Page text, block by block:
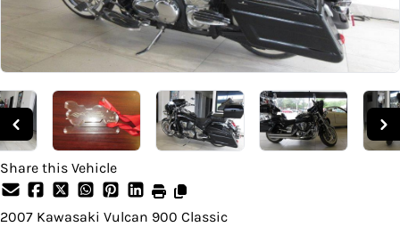
Share this Vehicle
2007 Kawasaki Vulcan 900 Classic